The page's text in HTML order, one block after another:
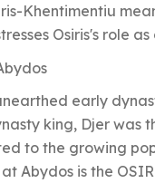
Khentimentiu
Osiris's role
early
king, Djer was
to the growing
at Abydos is the